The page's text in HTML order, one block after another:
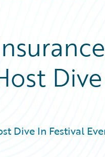
Dive In Festival